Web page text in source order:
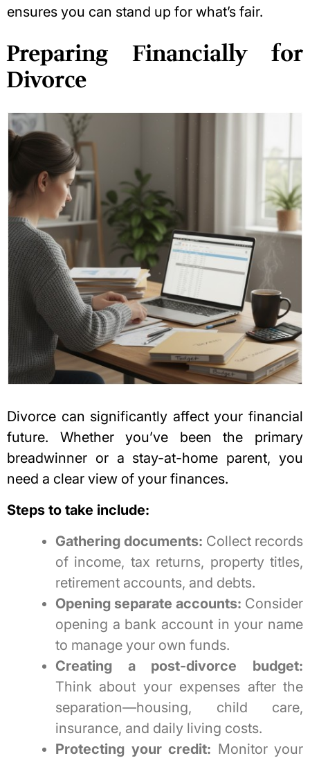
ensures you can stand up for what’s fair.
Preparing Financially for
Divorce
Divorce can significantly affect your financial
future. Whether you’ve been the primary
breadwinner or a stay-at-home parent, you
need a clear view of your finances.
Steps to take include:
Gathering documents: Collect records
of income, tax returns, property titles,
retirement accounts, and debts.
Opening separate accounts: Consider
opening a bank account in your name
to manage your own funds.
Creating a post-divorce budget:
Think about your expenses after the
separation—housing, child care,
insurance, and daily living costs.
Protecting your credit: Monitor your